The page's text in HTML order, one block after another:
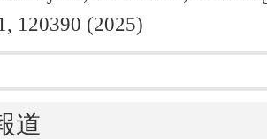
120390 (2025)
道